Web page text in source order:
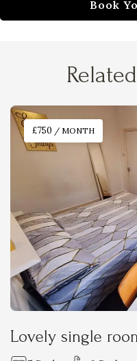
£750 / MONTH
Lovely single